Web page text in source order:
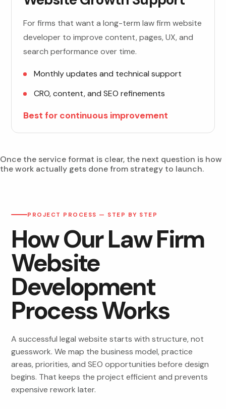
For firms that want a long-term law firm website
developer to improve content, pages, UX, and
search performance over time.
Monthly updates and technical support
CRO, content, and SEO refinements
Best for continuous improvement
Once the service format is clear, the next question is how
the work actually gets done from strategy to launch.
PROJECT PROCESS — STEP BY STEP
How Our Law Firm
Website
Development
Process Works
A successful legal website starts with structure, not
guesswork. We map the business model, practice
areas, priorities, and SEO opportunities before design
begins. That keeps the project efficient and prevents
expensive rework later.